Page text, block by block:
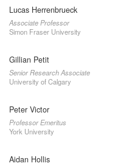
Lucas Herrenbrueck
Associate Professor
Simon Fraser University
Gillian Petit
Senior Research Associate
University of Calgary
Peter Victor
Professor Emeritus
York University
Aidan Hollis